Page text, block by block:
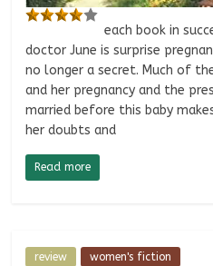
each book in
doctor June is surprise
no longer a secret. Much of
and her pregnancy and the
married before this baby
her doubts and
Read more
review women's fiction